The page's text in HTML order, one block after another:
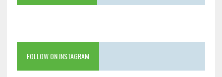
FOLLOW ON INSTAGRAM